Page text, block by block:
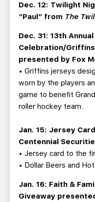
Dec. 12: Twilight
“Paul” from The
Dec. 31: 13th
Celebration/
presented by Fox
• Griffins jerseys
worn by the players
game to benefit
roller hockey team.
Jan. 15: Jersey
Centennial
• Jersey card to the
• Dollar Beers and
Jan. 16: Faith &
Giveaway